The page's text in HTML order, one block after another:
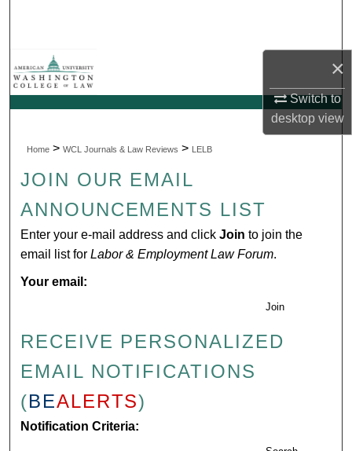
×
Switch to
desktopview
My Account
Digital Commons Network™
Home > WCL Journals & Law Reviews > LELB
JOIN OUR EMAIL
ANNOUNCEMENTS LIST
Enter your e-mail address and clickJoin to join the
email list forLabor & Employment Law Forum.
Your email:
Join
RECEIVE PERSONALIZED
EMAIL NOTIFICATIONS
(BEALERTS)
Notification Criteria: